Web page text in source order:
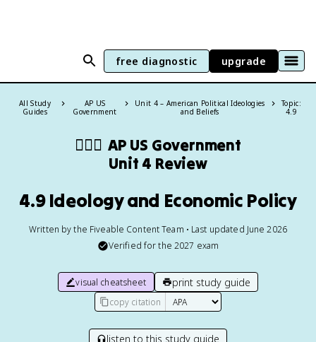
free diagnostic upgrade
All Study
Guides
AP US
Government
Unit 4 – American Political Ideologies
and Beliefs
Topic:
4.9
👩🏾‍⚖️ AP US Government
Unit 4 Review
4.9 Ideology and Economic Policy
Written by the Fiveable Content Team • Last updated June 2026
Verified for the 2027 exam
visual cheatsheet print study guide
copy citation
listen to this study guide